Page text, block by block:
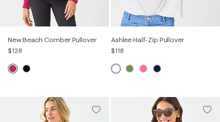
New Beach Comber Pullover
$128
Ashlee Half-Zip Pullover
$118